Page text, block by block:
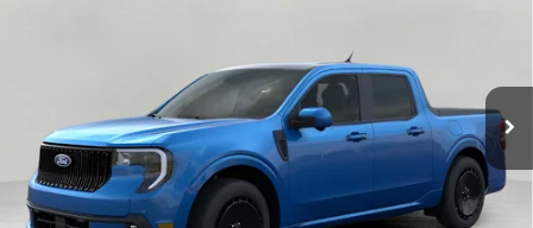
$41,096
UPFRONT PRICE
Less